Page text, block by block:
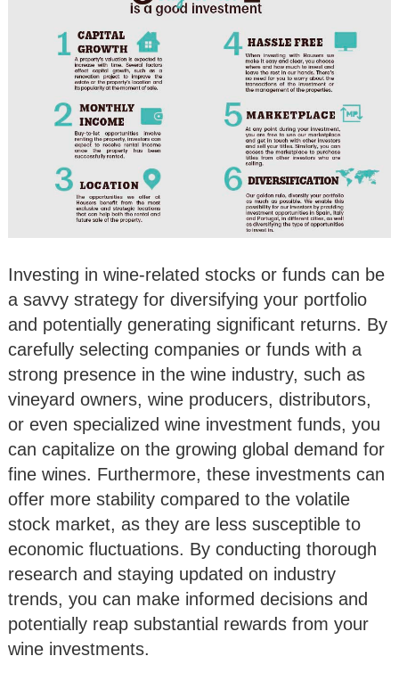
Investing in wine-related stocks or funds can be
a savvy strategy for diversifying your portfolio
and potentially generating significant returns. By
carefully selecting companies or funds with a
strong presence in the wine industry, such as
vineyard owners, wine producers, distributors,
or even specialized wine investment funds, you
can capitalize on the growing global demand for
fine wines. Furthermore, these investments can
offer more stability compared to the volatile
stock market, as they are less susceptible to
economic fluctuations. By conducting thorough
research and staying updated on industry
trends, you can make informed decisions and
potentially reap substantial rewards from your
wine investments.